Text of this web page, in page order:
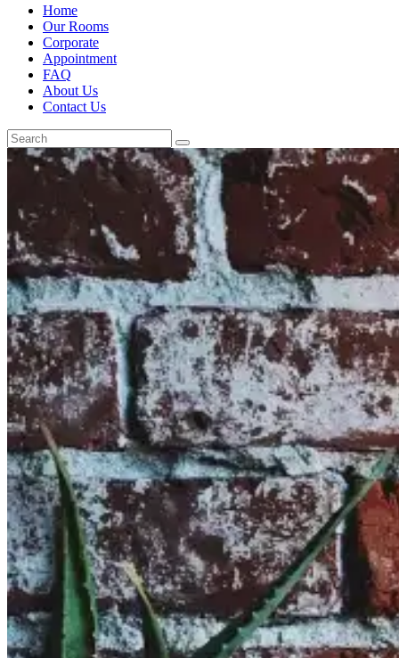
Home
Our Rooms
Corporate
Appointment
FAQ
About Us
Contact Us